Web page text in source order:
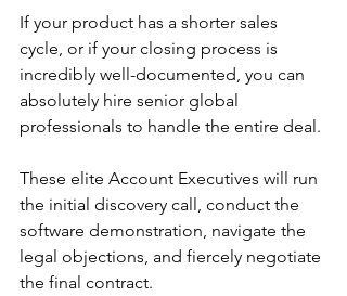
If your product has a shorter sales
cycle, or if your closing process is
incredibly well-documented, you can
absolutely hire senior global
professionals to handle the entire deal.
These elite Account Executives will run
the initial discovery call, conduct the
software demonstration, navigate the
legal objections, and fiercely negotiate
the final contract.